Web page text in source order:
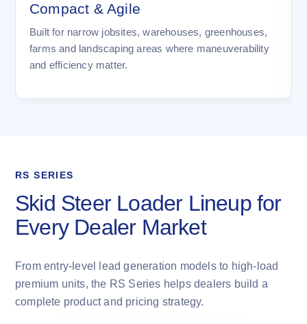
Compact & Agile
Built for narrow jobsites, warehouses, greenhouses,
farms and landscaping areas where maneuverability
and efficiency matter.
RS SERIES
Skid Steer Loader Lineup for
Every Dealer Market
From entry-level lead generation models to high-load
premium units, the RS Series helps dealers build a
complete product and pricing strategy.